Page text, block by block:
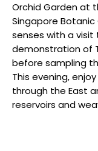
Orchid Garden at
Singapore
senses with a visit
demonstration of
before sampling
This evening,
through the East
reservoirs and